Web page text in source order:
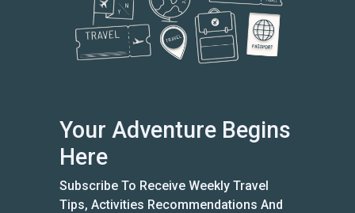
Your Adventure Begins
Here
Subscribe To Receive Weekly Travel
Tips, Activities Recommendations And